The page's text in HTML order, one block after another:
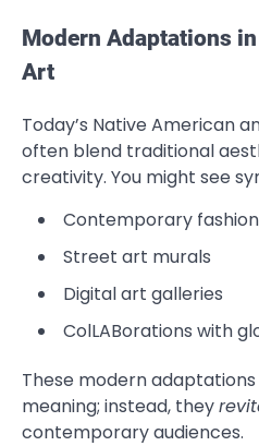
Modern Adaptations
Art
Today’s Native American
often blend traditional
creativity. You might see
Contemporary fashion
Street art murals
Digital art galleries
ColLABorations with
These modern
meaning; instead, they
contemporary audiences.